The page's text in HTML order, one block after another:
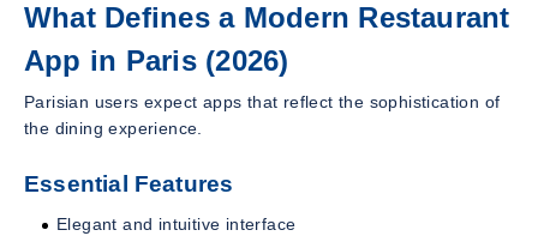
What Defines a Modern Restaurant
App in Paris (2026)
Parisian users expect apps that reflect the sophistication of
the dining experience.
Essential Features
Elegant and intuitive interface